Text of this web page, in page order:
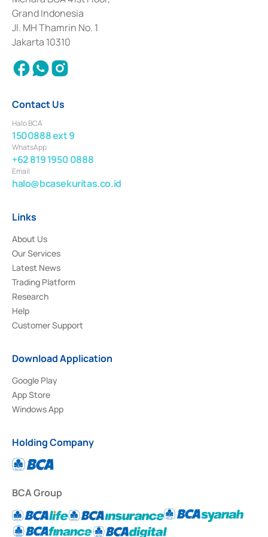
Deposit Transactions in the Money Market whose license was issued in
2017 and other business licenses from Bank Indonesia as a Supporting
Institution for the Issuance, Transaction, and Administration and
Settlement of Commercial Paper Transactions whose license was issued in
2018.
Grand Indonesia
Jl. MH Thamrin No. 1
Jakarta 10310
Contact Us
Halo BCA
1500888 ext 9
WhatsApp
+62 819 1950 0888
Email
halo@bcasekuritas.co.id
Links
About Us
Our Services
Latest News
Trading Platform
Research
Help
Customer Support
Download Application
Google Play
App Store
Windows App
Holding Company
BCA Group